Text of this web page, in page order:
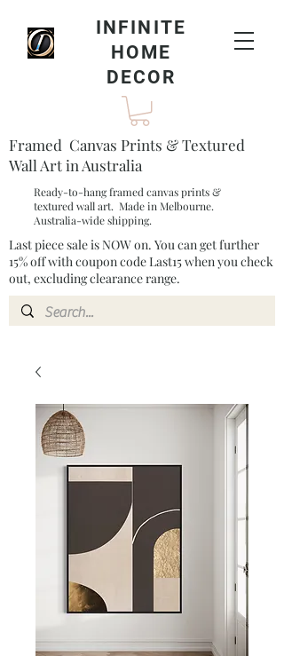
INFINITE
HOME
DECOR
Framed Canvas Prints & Textured
Wall Art in Australia
Ready-to-hang framed canvas prints &
textured wall art. Made in Melbourne.
Australia-wide shipping.
Last piece sale is NOW on. You can get further
15% off with coupon code Last15 when you check
out, excluding clearance range.​